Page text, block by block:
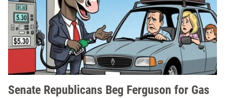
Senate Republicans Beg Ferguson for Gas